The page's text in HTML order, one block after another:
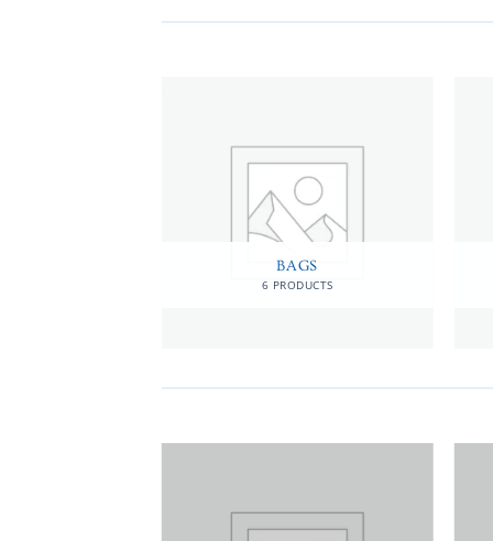
BAGS
6 PRODUCTS